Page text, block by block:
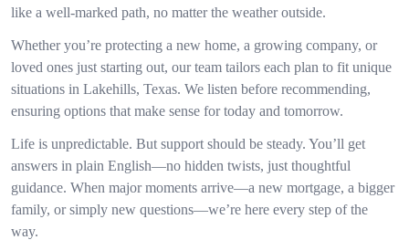
like a well-marked path, no matter the weather outside.
Whether you’re protecting a new home, a growing company, or
loved ones just starting out, our team tailors each plan to fit unique
situations in Lakehills, Texas. We listen before recommending,
ensuring options that make sense for today and tomorrow.
Life is unpredictable. But support should be steady. You’ll get
answers in plain English—no hidden twists, just thoughtful
guidance. When major moments arrive—a new mortgage, a bigger
family, or simply new questions—we’re here every step of the
way.